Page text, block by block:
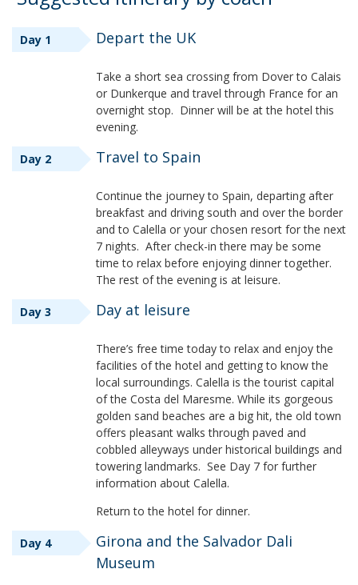
Day 1 Depart the UK
Take a short sea crossing from Dover to Calais
or Dunkerque and travel through France for an
overnight stop. Dinner will be at the hotel this
evening.
Day 2 Travel to Spain
Continue the journey to Spain, departing after
breakfast and driving south and over the border
and to Calella or your chosen resort for the next
7 nights. After check-in there may be some
time to relax before enjoying dinner together.
The rest of the evening is at leisure.
Day 3 Day at leisure
There’s free time today to relax and enjoy the
facilities of the hotel and getting to know the
local surroundings. Calella is the tourist capital
of the Costa del Maresme. While its gorgeous
golden sand beaches are a big hit, the old town
offers pleasant walks through paved and
cobbled alleyways under historical buildings and
towering landmarks. See Day 7 for further
information about Calella.
Return to the hotel for dinner.
Day 4
Girona and the Salvador Dali
Museum